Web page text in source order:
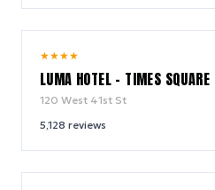
★★★★
LUMA HOTEL - TIMES SQUARE
120 West 41st St
5,128 reviews